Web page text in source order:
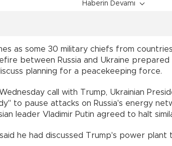
Haberin Devamı
as some 30 military chiefs from
between Russia and Ukraine
planning for a peacekeeping force.
call with Trump, Ukrainian
to pause attacks on Russia's energy
leader Vladimir Putin agreed to halt
he had discussed Trump's power plant